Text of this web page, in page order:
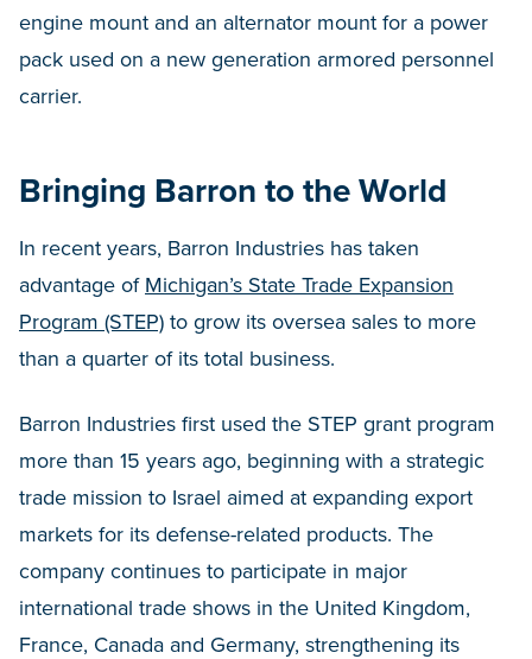
engine mount and an alternator mount for a power
pack used on a new generation armored personnel
carrier.
Bringing Barron to the World
In recent years, Barron Industries has taken
advantage of Michigan’s State Trade Expansion
Program (STEP) to grow its oversea sales to more
than a quarter of its total business.
Barron Industries first used the STEP grant program
more than 15 years ago, beginning with a strategic
trade mission to Israel aimed at expanding export
markets for its defense-related products. The
company continues to participate in major
international trade shows in the United Kingdom,
France, Canada and Germany, strengthening its